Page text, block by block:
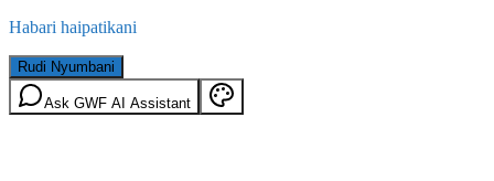
Habari haipatikani
Rudi Nyumbani
Ask GWF AI Assistant